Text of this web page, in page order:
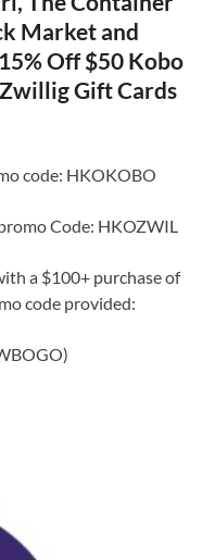
Market and
Off $50 Kobo
Gift Cards
code: HKOKOBO
Code: HKOZWIL
a $100+ purchase of
code provided: